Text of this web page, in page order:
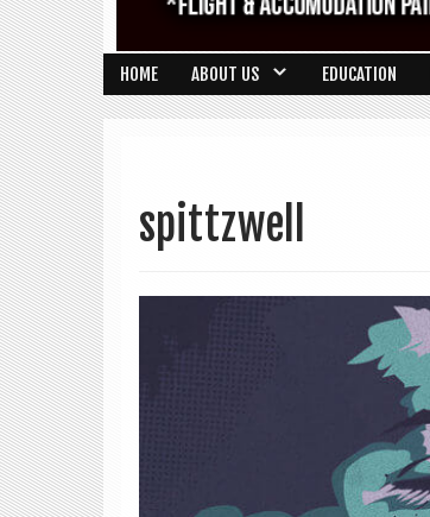
HOME ABOUT US EDUCATION
spittzwell